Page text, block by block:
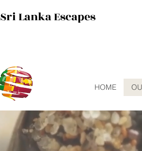
Sri Lanka Escapes
HOME